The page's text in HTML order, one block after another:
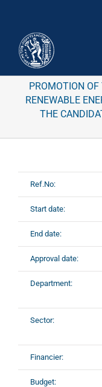
PROMOTION OF
RENEWABLE
THE
Ref.No:
Start date:
End date:
Approval date:
Department:
Sector:
Financier:
Budget: